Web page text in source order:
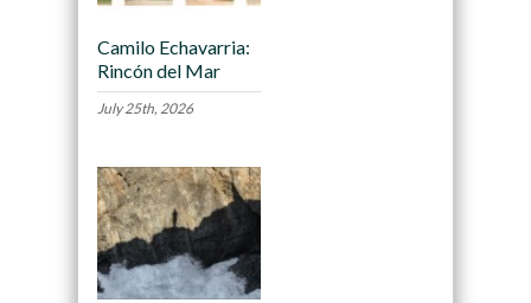
Camilo Echavarria:
Rincón del Mar
July 25th, 2026